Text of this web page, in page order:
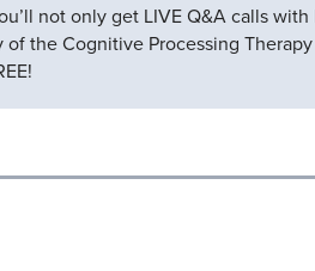
not only get LIVE Q&A calls with
of the Cognitive Processing Therapy